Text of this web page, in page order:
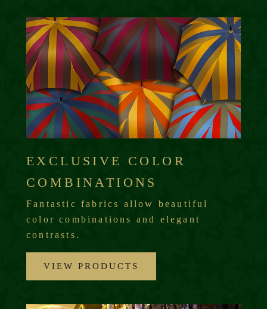
EXCLUSIVE COLOR
COMBINATIONS
Fantastic fabrics allow beautiful
color combinations and elegant
contrasts.
VIEW PRODUCTS